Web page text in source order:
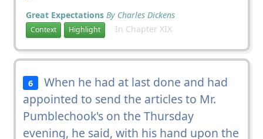
Great Expectations By Charles Dickens
Context Highlight In Chapter XIX
6
When he had at last done and had
appointed to send the articles to Mr.
Pumblechook's on the Thursday
evening, he said, with his hand upon the